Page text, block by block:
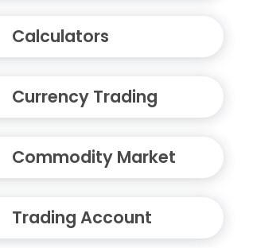
Calculators
Currency Trading
Commodity Market
Trading Account